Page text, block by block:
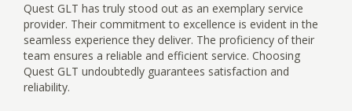
Quest GLT has truly stood out as an exemplary service
provider. Their commitment to excellence is evident in the
seamless experience they deliver. The proficiency of their
team ensures a reliable and efficient service. Choosing
Quest GLT undoubtedly guarantees satisfaction and
reliability.